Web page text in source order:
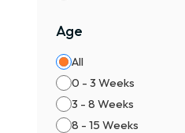
Age
All
0 - 3 Weeks
3 - 8 Weeks
8 - 15 Weeks